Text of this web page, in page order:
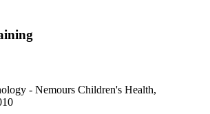
- Nemours Children's Health,